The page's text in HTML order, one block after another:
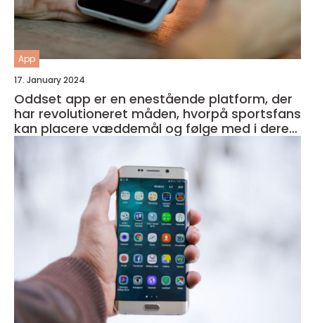
App
17. January 2024
Oddset app er en enestående platform, der
har revolutioneret måden, hvorpå sportsfans
kan placere væddemål og følge med i deres